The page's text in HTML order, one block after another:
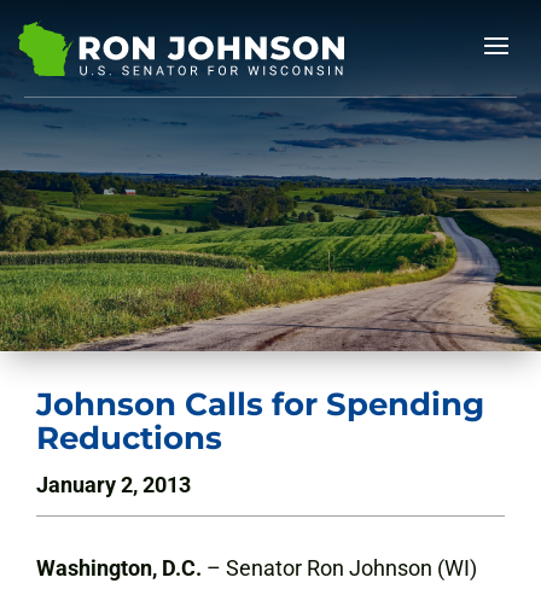
Johnson Calls for Spending
Reductions
January 2, 2013
Washington, D.C. – Senator Ron Johnson (WI)